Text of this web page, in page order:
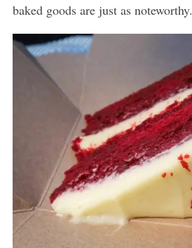
baked goods are just as noteworthy.